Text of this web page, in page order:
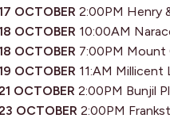
OCTOBER 2:00PM Henry
OCTOBER 10:00AM
OCTOBER 7:00PM Mount
OCTOBER 11:AM
OCTOBER 2:00PM Bunjil
OCTOBER 2:00PM